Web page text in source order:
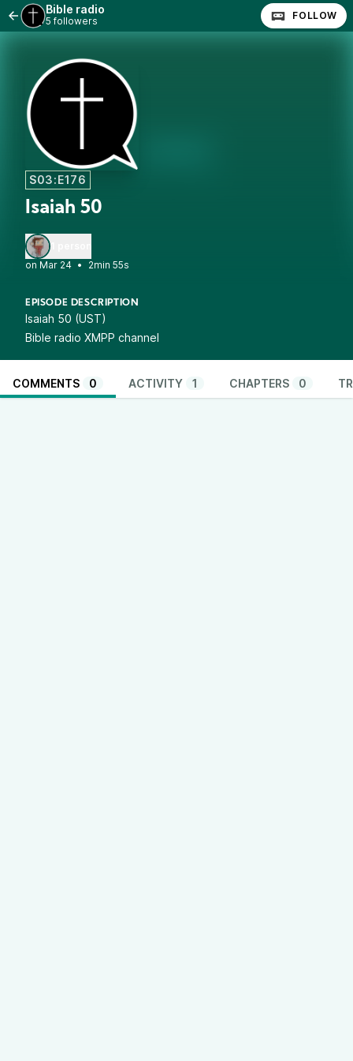
Bible radio
5 followers FOLLOW
S03:E176
Isaiah 50
•
2min 55s
EPISODE DESCRIPTION
Isaiah 50 (UST)
Bible radio XMPP channel
COMMENTS 0 ACTIVITY 1 CHAPTERS 0